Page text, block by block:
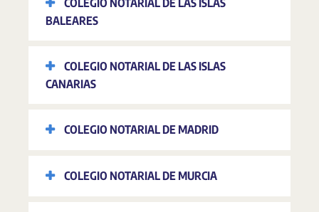
COLEGIO NOTARIAL DE LAS ISLAS
BALEARES
COLEGIO NOTARIAL DE LAS ISLAS
CANARIAS
COLEGIO NOTARIAL DE MADRID
COLEGIO NOTARIAL DE MURCIA